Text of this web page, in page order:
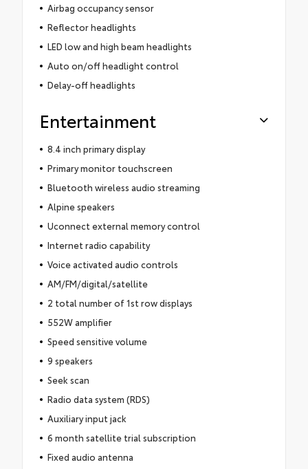
Airbag occupancy sensor
Reflector headlights
LED low and high beam headlights
Auto on/off headlight control
Delay-off headlights
Entertainment
8.4 inch primary display
Primary monitor touchscreen
Bluetooth wireless audio streaming
Alpine speakers
Uconnect external memory control
Internet radio capability
Voice activated audio controls
AM/FM/digital/satellite
2 total number of 1st row displays
552W amplifier
Speed sensitive volume
9 speakers
Seek scan
Radio data system (RDS)
Auxiliary input jack
6 month satellite trial subscription
Fixed audio antenna